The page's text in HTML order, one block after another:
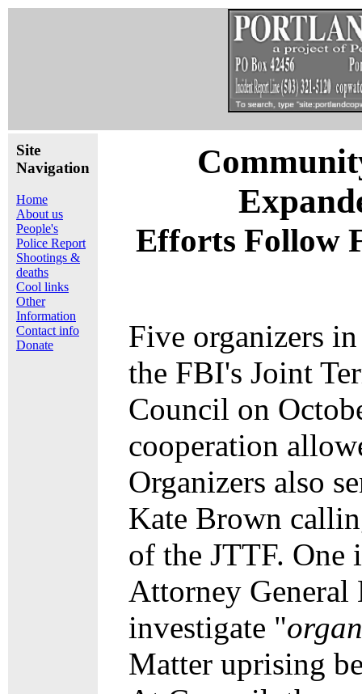
Site
Navigation
Home
About us
People's
Police Report
Shootings &
deaths
Cool links
Other
Information
Contact info
Donate
Efforts Follow
Five organizers
the FBI's Joint
Council on
cooperation
Organizers also
Kate Brown
of the JTTF. One
Attorney General
investigate "
Matter uprising